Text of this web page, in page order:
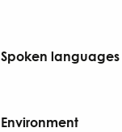
Spoken languages
Spoken languages
Environment
Environment